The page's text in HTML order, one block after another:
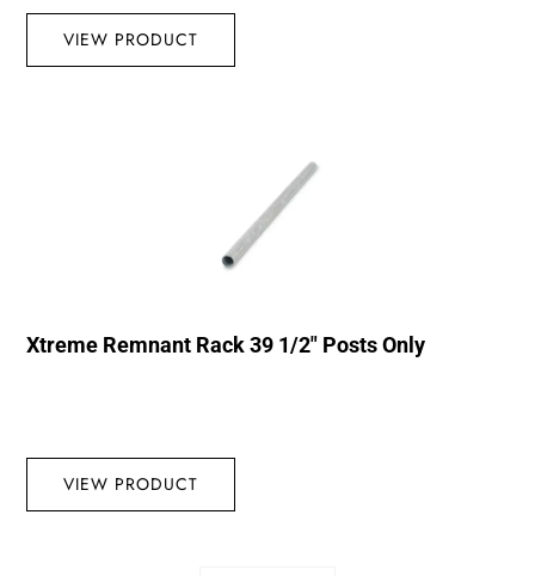
VIEW PRODUCT
Xtreme Remnant Rack 39 1/2″ Posts Only
VIEW PRODUCT